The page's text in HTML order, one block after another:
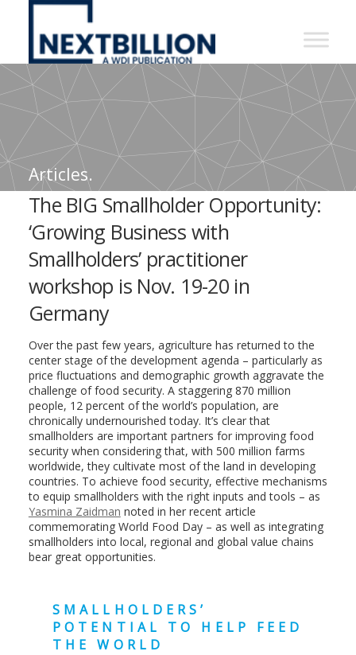
NextBillion
A
WDI
Publication
Articles.
The BIG Smallholder Opportunity:
‘Growing Business with
Smallholders’ practitioner
workshop is Nov. 19-20 in
Germany
Over the past few years, agriculture has returned to the
center stage of the development agenda – particularly as
price fluctuations and demographic growth aggravate the
challenge of food security. A staggering 870 million
people, 12 percent of the world’s population, are
chronically undernourished today. It’s clear that
smallholders are important partners for improving food
security when considering that, with 500 million farms
worldwide, they cultivate most of the land in developing
countries. To achieve food security, effective mechanisms
to equip smallholders with the right inputs and tools – as
Yasmina Zaidman noted in her recent article
commemorating World Food Day – as well as integrating
smallholders into local, regional and global value chains
bear great opportunities.
SMALLHOLDERS’
POTENTIAL TO HELP FEED
THE WORLD